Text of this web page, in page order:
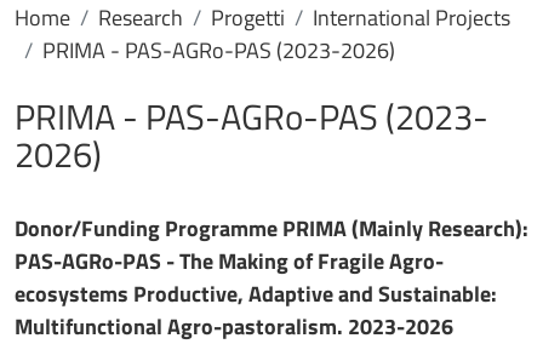
Home Research Progetti
International Projects
PRIMA - PAS-AGRo-PAS (2023-2026)
PRIMA - PAS-AGRo-PAS (2023-
2026)
Donor/Funding Programme PRIMA (Mainly Research):
PAS-AGRo-PAS - The Making of Fragile Agro-
ecosystems Productive, Adaptive and Sustainable:
Multifunctional Agro-pastoralism. 2023-2026